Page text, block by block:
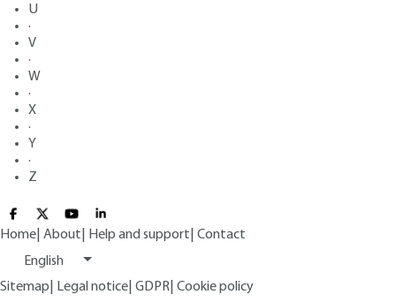
U
·
V
·
W
·
X
·
Y
·
Z
Home About Help and support Contact
English
Sitemap
Legal notice GDPR Cookie policy